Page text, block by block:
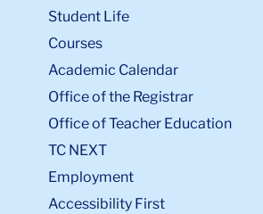
Student Life
Courses
Academic Calendar
Office of the Registrar
Office of Teacher Education
TC NEXT
Employment
Accessibility First